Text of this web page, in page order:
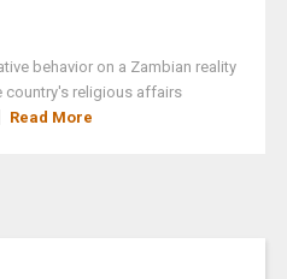
behavior on a Zambian reality
country's religious affairs
Read More